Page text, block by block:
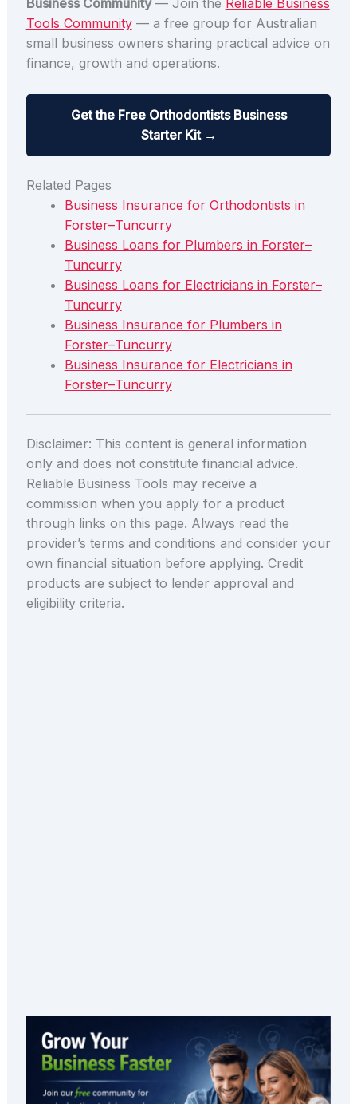
Business Community— Join the Reliable Business
Tools Community— a free group for Australian
small business owners sharing practical advice on
finance, growth and operations.
Get the Free Orthodontists Business
Starter Kit →
Related Pages
Business Insurance for Orthodontists in
Forster–Tuncurry
Business Loans for Plumbers in Forster–
Tuncurry
Business Loans for Electricians in Forster–
Tuncurry
Business Insurance for Plumbers in
Forster–Tuncurry
Business Insurance for Electricians in
Forster–Tuncurry
Disclaimer: This content is general information
only and does not constitute financial advice.
Reliable Business Tools may receive a
commission when you apply for a product
through links on this page. Always read the
provider’s terms and conditions and consider your
own financial situation before applying. Credit
products are subject to lender approval and
eligibility criteria.